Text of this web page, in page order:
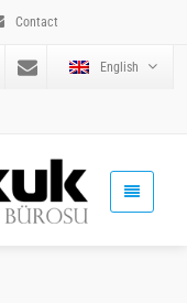
Contact
English